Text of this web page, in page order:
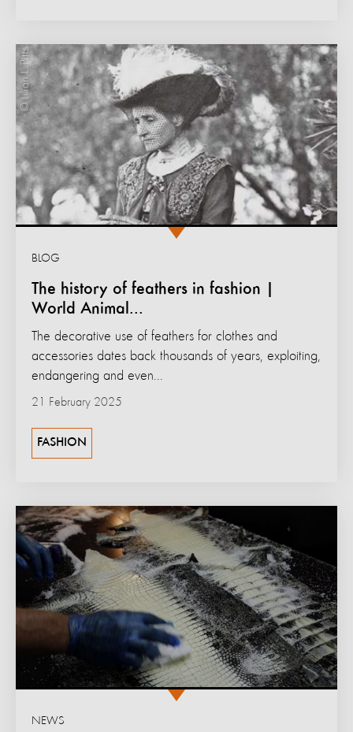
The history of feathers in fashion |
World Animal...
BLOG
21 February 2025
The decorative use of feathers for clothes and
accessories dates back thousands of years, exploiting,
endangering and even...
FASHION
NEWS